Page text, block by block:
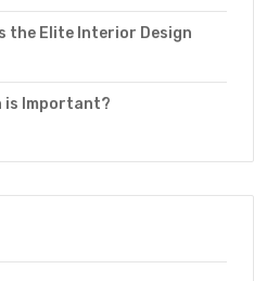
the Elite Interior Design
is Important?